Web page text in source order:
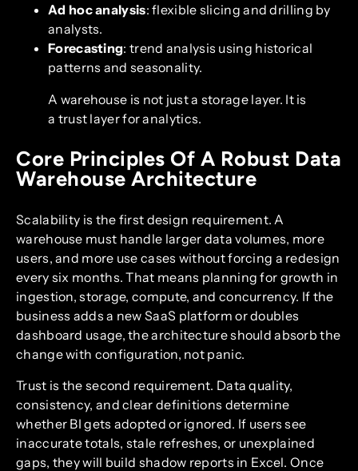
Ad hoc analysis: flexible slicing and drilling by
analysts.
Forecasting: trend analysis using historical
patterns and seasonality.
A warehouse is not just a storage layer. It is
a trust layer for analytics.
Core Principles Of A Robust Data
Warehouse Architecture
Scalability is the first design requirement. A
warehouse must handle larger data volumes, more
users, and more use cases without forcing a redesign
every six months. That means planning for growth in
ingestion, storage, compute, and concurrency. If the
business adds a new SaaS platform or doubles
dashboard usage, the architecture should absorb the
change with configuration, not panic.
Trust is the second requirement. Data quality,
consistency, and clear definitions determine
whether BI gets adopted or ignored. If users see
inaccurate totals, stale refreshes, or unexplained
gaps, they will build shadow reports in Excel. Once